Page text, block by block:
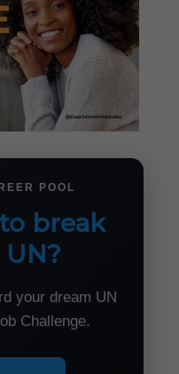
POOL
break
your dream UN
Challenge.